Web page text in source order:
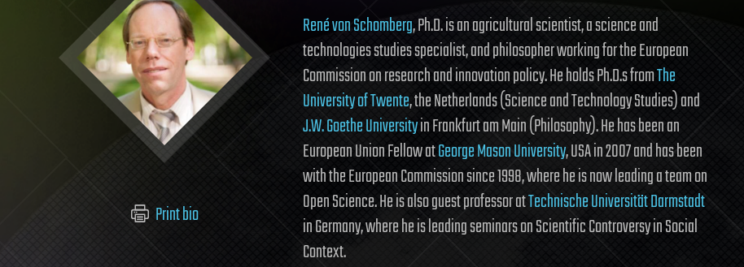
Print bio
René von Schomberg, Ph.D. is an agricultural scientist, a science and
technologies studies specialist, and philosopher working for the European
Commission on research and innovation policy. He holds Ph.D.s fromThe
University of Twente, the Netherlands (Science and Technology Studies) and
J.W. Goethe Universityin Frankfurt am Main (Philosophy). He has been an
European Union Fellow atGeorge Mason University, USA in 2007 and has been
with the European Commission since 1998, where he is now leading a team on
Open Science. He is also guest professor atTechnische Universität Darmstadt
in Germany, where he is leading seminars on Scientific Controversy in Social
Context.